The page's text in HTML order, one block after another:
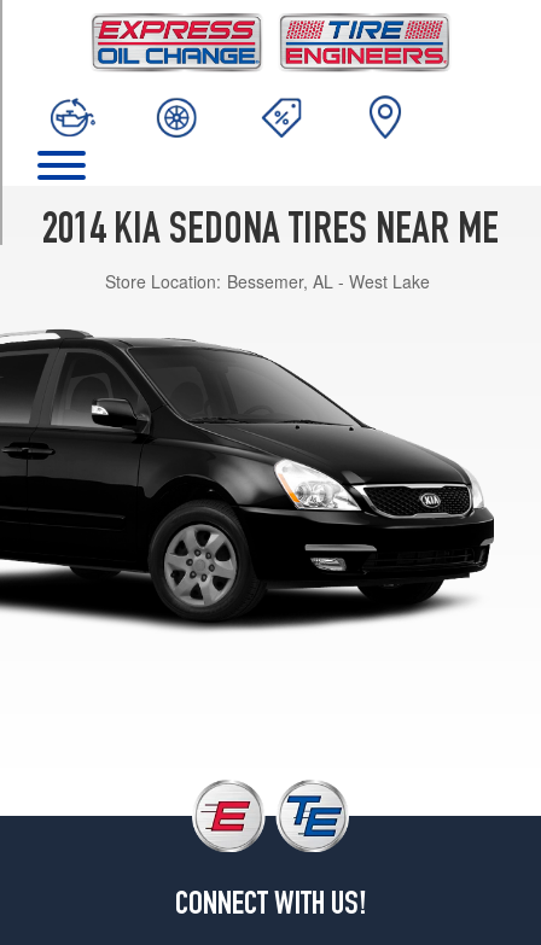
2014 KIA SEDONA TIRES NEAR ME
Store Location: Bessemer, AL - West Lake
CONNECT WITH US!
(225/70R16)
(235/60R17)